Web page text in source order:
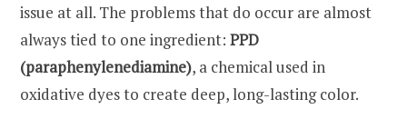
issue at all. The problems that do occur are almost
always tied to one ingredient: PPD
(paraphenylenediamine), a chemical used in
oxidative dyes to create deep, long-lasting color.